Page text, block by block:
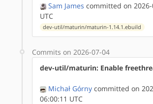
Sam James committed on 2026-
UTC
dev-util/maturin/maturin-1.14.1.ebuild
Commits on 2026-07-04
dev-util/maturin: Enable
Michał Górny committed on
06:00:11 UTC